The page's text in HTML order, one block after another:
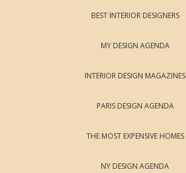
BEST INTERIOR DESIGNERS
MY DESIGN AGENDA
INTERIOR DESIGN MAGAZINES
PARIS DESIGN AGENDA
THE MOST EXPENSIVE HOMES
NY DESIGN AGENDA